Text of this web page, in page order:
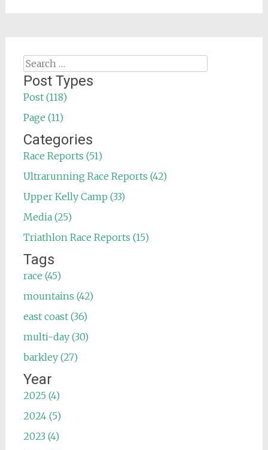
Search
for:
Post Types
Post (118)
Page (11)
Categories
Race Reports (51)
Ultrarunning Race Reports (42)
Upper Kelly Camp (33)
Media (25)
Triathlon Race Reports (15)
Tags
race (45)
mountains (42)
east coast (36)
multi-day (30)
barkley (27)
Year
2025 (4)
2024 (5)
2023 (4)